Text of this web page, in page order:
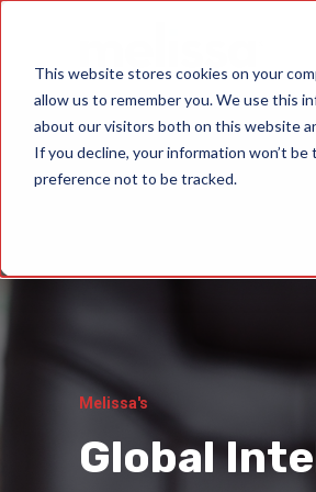
This website stores cookies on your
allow us to remember you. We use this
about our visitors both on this website
If you decline, your information won’t
preference not to be tracked.
Melissa's
Global